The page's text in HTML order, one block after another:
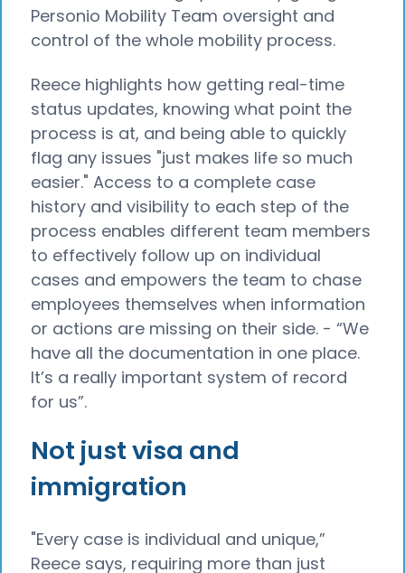
Personio Mobility Team oversight and
control of the whole mobility process.
Reece highlights how getting real-time
status updates, knowing what point the
process is at, and being able to quickly
flag any issues "just makes life so much
easier." Access to a complete case
history and visibility to each step of the
process enables different team members
to effectively follow up on individual
cases and empowers the team to chase
employees themselves when information
or actions are missing on their side. - “We
have all the documentation in one place.
It’s a really important system of record
for us”.
Not just visa and
immigration
"Every case is individual and unique,”
Reece says, requiring more than just